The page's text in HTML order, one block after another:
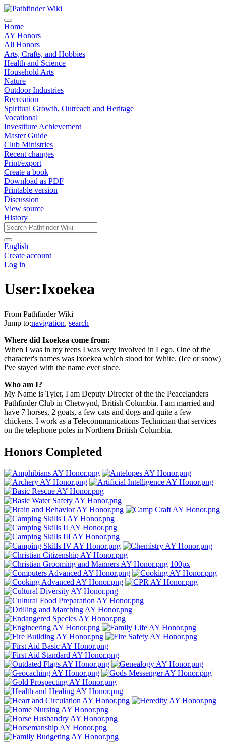
Home
AY Honors
All Honors
Arts, Crafts, and Hobbies
Health and Science
Household Arts
Nature
Outdoor Industries
Recreation
Spiritual Growth, Outreach and Heritage
Vocational
Investiture Achievement
Master Guide
Club Ministries
Recent changes
Print/export
Create a book
Download as PDF
Printable version
Discussion
View source
History
English
Create account
Log in
User:Ixoekea
From Pathfinder Wiki
Jump to:navigation, search
Where did Ixoekea come from:
When I was in my teens I was very involved in Lego. One of the
character's names was Ixoekea which stood for White. (Ice or snow)
I've stayed with the name ever since.
Who am I?
My Name is Tyler, I am Deputy Directer of the the Peacelanders
Pathfinder Club in Chetwynd, British Columbia. I am married and
have 7 horses, 2 goats, a few cats and dogs and quite a few
chickens. I work as a Telecommunications Technician that services
on the telephone poles in Northern British Columbia.
Honors Completed
100px